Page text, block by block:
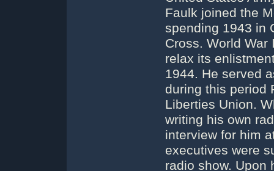
Faulk joined the
spending 1943 in
Cross. World War
relax its
1944. He served
during this period
Liberties Union.
writing his own
interview for him
executives were
radio show. Upon